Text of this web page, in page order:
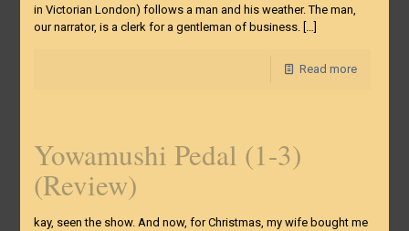
in Victorian London) follows a man and his weather. The man,
our narrator, is a clerk for a gentleman of business. […]
Read more
Yowamushi Pedal (1-3)
(Review)
kay, seen the show. And now, for Christmas, my wife bought me